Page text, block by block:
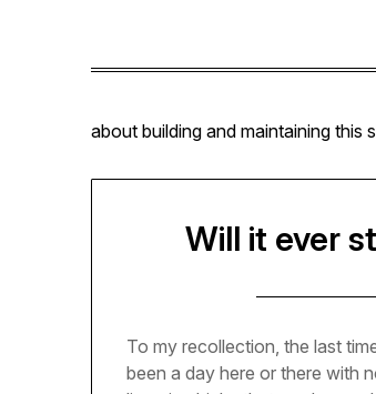
about building and maintaining this
Will it ever
To my recollection, the last
been a day here or there with